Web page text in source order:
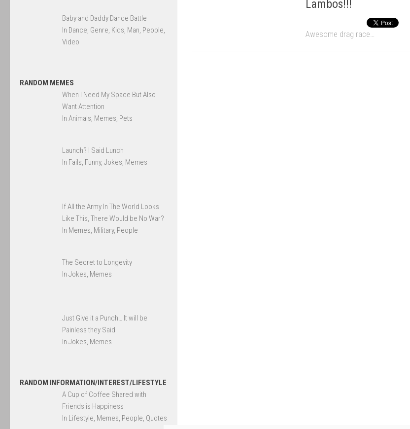
Lambos!!!
Awesome drag race…
Baby and Daddy Dance Battle
In Dance, Genre, Kids, Man, People,
Video
RANDOM MEMES
When I Need My Space But Also
Want Attention
In Animals, Memes, Pets
Launch? I Said Lunch
In Fails, Funny, Jokes, Memes
If All the Army In The World Looks
Like This, There Would be No War?
In Memes, Military, People
The Secret to Longevity
In Jokes, Memes
Just Give it a Punch… It will be
Painless they Said
In Jokes, Memes
RANDOM INFORMATION/INTEREST/LIFESTYLE
A Cup of Coffee Shared with
Friends is Happiness
In Lifestyle, Memes, People, Quotes